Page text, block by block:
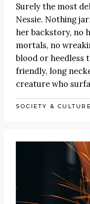
Surely the most
Nessie. Nothing
her backstory, no
mortals, no
blood or heedless
friendly, long
creature who
SOCIETY & CULTURE